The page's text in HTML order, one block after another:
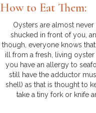
How to Eat Them:
Oysters are almost
shucked in front of you,
though, everyone knows
ill from a fresh, living
you have an allergy to
still have the adductor
shell) as that is thought to
take a tiny fork or knife